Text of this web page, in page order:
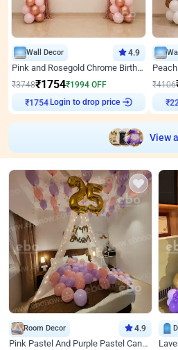
Wall Decor 4.9
Pink and Rosegold Chrome Birthday Decor
₹3748₹1754₹1994 OFF
₹1754
Login to drop price
₹4106
₹
View all
Room Decor 4.9
Pink Pastel And Purple Pastel Canopy Birthday Decor